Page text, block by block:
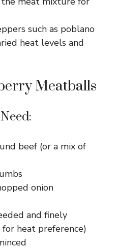
such as poblano
heat levels and
Meatballs
beef (or a mix of
onion
and finely
heat preference)